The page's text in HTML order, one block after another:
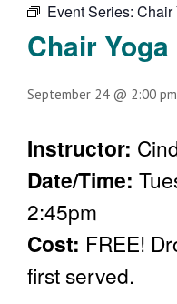
Event Series: Chair
Chair Yoga
September 24 @ 2:00 pm
Instructor:
Date/Time:
2:45pm
Cost: FREE!
first served.